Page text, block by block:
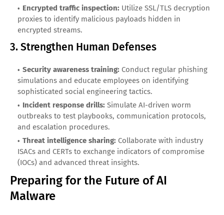
Encrypted traffic inspection: Utilize SSL/TLS decryption
proxies to identify malicious payloads hidden in
encrypted streams.
3. Strengthen Human Defenses
Security awareness training: Conduct regular phishing
simulations and educate employees on identifying
sophisticated social engineering tactics.
Incident response drills: Simulate AI-driven worm
outbreaks to test playbooks, communication protocols,
and escalation procedures.
Threat intelligence sharing: Collaborate with industry
ISACs and CERTs to exchange indicators of compromise
(IOCs) and advanced threat insights.
Preparing for the Future of AI
Malware